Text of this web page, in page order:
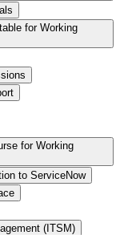
for Working
for Working
to ServiceNow
(ITSM)